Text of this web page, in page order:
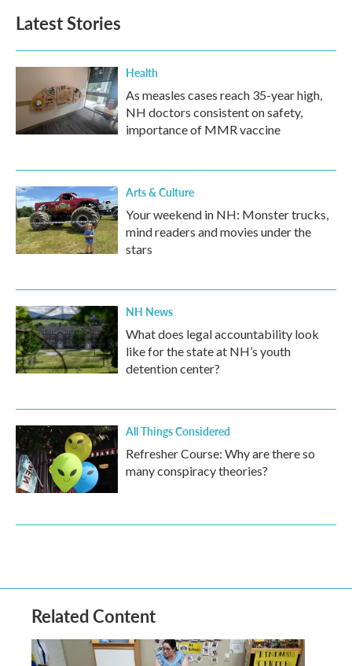
Latest Stories
Health
As measles cases reach 35-year high,
NH doctors consistent on safety,
importance of MMR vaccine
Arts & Culture
Your weekend in NH: Monster trucks,
mind readers and movies under the
stars
NH News
What does legal accountability look
like for the state at NH’s youth
detention center?
All Things Considered
Refresher Course: Why are there so
many conspiracy theories?
Related Content